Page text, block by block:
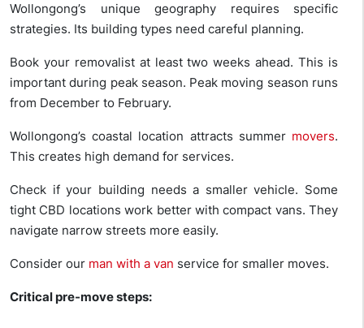
Wollongong’s unique geography requires specific
strategies. Its building types need careful planning.
Book your removalist at least two weeks ahead. This is
important during peak season. Peak moving season runs
from December to February.
Wollongong’s coastal location attracts summer movers.
This creates high demand for services.
Check if your building needs a smaller vehicle. Some
tight CBD locations work better with compact vans. They
navigate narrow streets more easily.
Consider our man with a van service for smaller moves.
Critical pre-move steps: